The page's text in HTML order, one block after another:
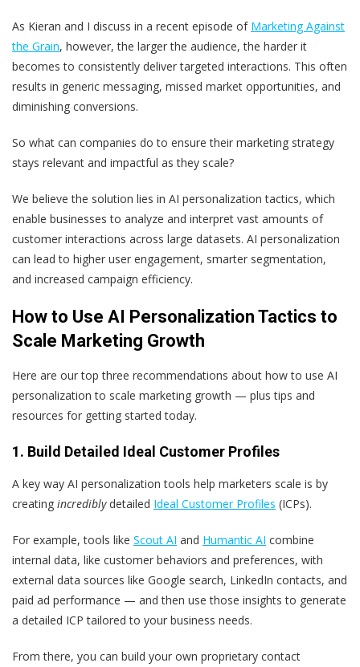
As Kieran and I discuss in a recent episode of Marketing Against
the Grain, however, the larger the audience, the harder it
becomes to consistently deliver targeted interactions. This often
results in generic messaging, missed market opportunities, and
diminishing conversions.
So what can companies do to ensure their marketing strategy
stays relevant and impactful as they scale?
We believe the solution lies in AI personalization tactics, which
enable businesses to analyze and interpret vast amounts of
customer interactions across large datasets. AI personalization
can lead to higher user engagement, smarter segmentation,
and increased campaign efficiency.
How to Use AI Personalization Tactics to
Scale Marketing Growth
Here are our top three recommendations about how to use AI
personalization to scale marketing growth — plus tips and
resources for getting started today.
1. Build Detailed Ideal Customer Profiles
A key way AI personalization tools help marketers scale is by
creating incrediblydetailed Ideal Customer Profiles (ICPs).
For example, tools like Scout AI and Humantic AI combine
internal data, like customer behaviors and preferences, with
external data sources like Google search, LinkedIn contacts, and
paid ad performance — and then use those insights to generate
a detailed ICP tailored to your business needs.
From there, you can build your own proprietary contact